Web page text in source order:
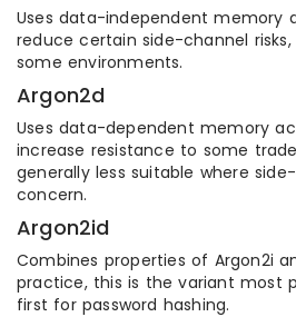
Uses data-independent memory
reduce certain side-channel
some environments.
Argon2d
Uses data-dependent memory
increase resistance to some
generally less suitable where
concern.
Argon2id
Combines properties of Argon2i
practice, this is the variant most
first for password hashing.